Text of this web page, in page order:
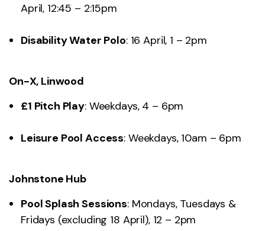
April, 12:45 – 2:15pm
Disability Water Polo: 16 April, 1 – 2pm
On-X, Linwood
£1 Pitch Play: Weekdays, 4 – 6pm
Leisure Pool Access: Weekdays, 10am – 6pm
Johnstone Hub
Pool Splash Sessions: Mondays, Tuesdays &
Fridays (excluding 18 April), 12 – 2pm